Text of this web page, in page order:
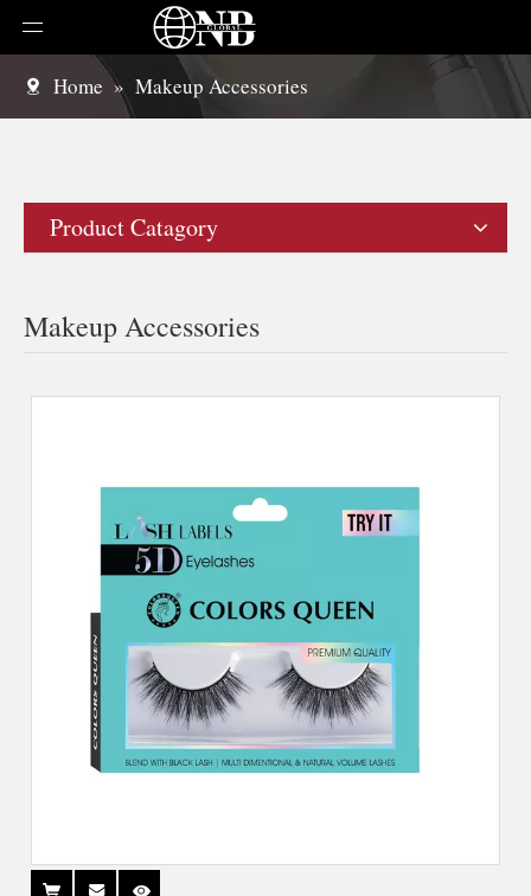
Home » Makeup Accessories
Product Catagory
Makeup Accessories